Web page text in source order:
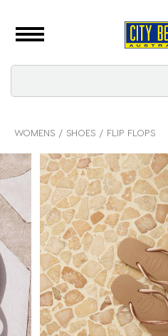
WOMENS SHOES FLIP FLOPS